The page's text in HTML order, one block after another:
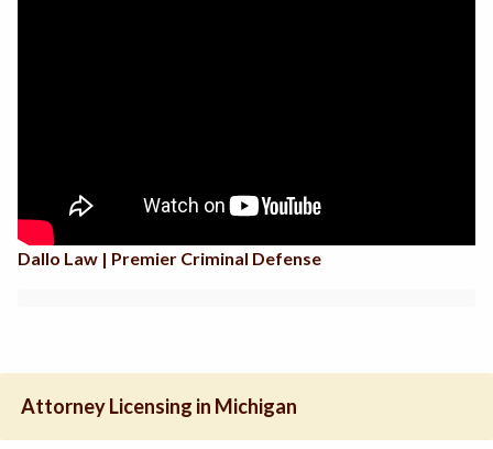
Dallo Law | Premier Criminal Defense
Attorney Licensing in Michigan